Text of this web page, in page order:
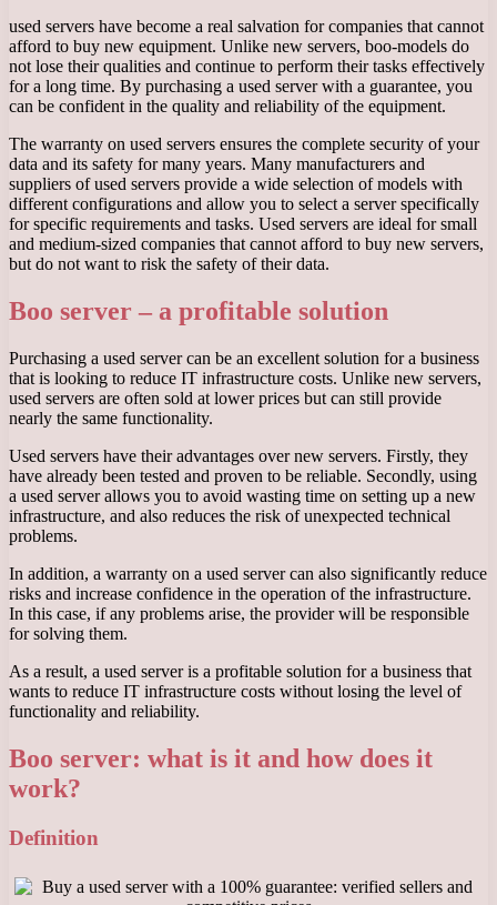
used servers have become a real salvation for companies that cannot
afford to buy new equipment. Unlike new servers, boo-models do
not lose their qualities and continue to perform their tasks effectively
for a long time. By purchasing a used server with a guarantee, you
can be confident in the quality and reliability of the equipment.
The warranty on used servers ensures the complete security of your
data and its safety for many years. Many manufacturers and
suppliers of used servers provide a wide selection of models with
different configurations and allow you to select a server specifically
for specific requirements and tasks. Used servers are ideal for small
and medium-sized companies that cannot afford to buy new servers,
but do not want to risk the safety of their data.
Boo server – a profitable solution
Purchasing a used server can be an excellent solution for a business
that is looking to reduce IT infrastructure costs. Unlike new servers,
used servers are often sold at lower prices but can still provide
nearly the same functionality.
Used servers have their advantages over new servers. Firstly, they
have already been tested and proven to be reliable. Secondly, using
a used server allows you to avoid wasting time on setting up a new
infrastructure, and also reduces the risk of unexpected technical
problems.
In addition, a warranty on a used server can also significantly reduce
risks and increase confidence in the operation of the infrastructure.
In this case, if any problems arise, the provider will be responsible
for solving them.
As a result, a used server is a profitable solution for a business that
wants to reduce IT infrastructure costs without losing the level of
functionality and reliability.
Boo server: what is it and how does it
work?
Definition